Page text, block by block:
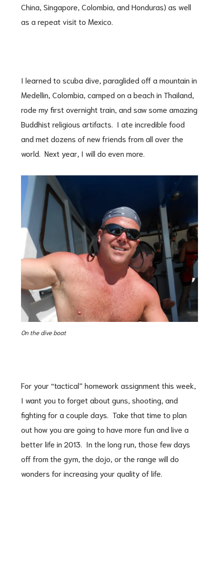
China, Singapore, Colombia, and Honduras) as well
as a repeat visit to Mexico.
I learned to scuba dive, paraglided off a mountain in
Medellin, Colombia, camped on a beach in Thailand,
rode my first overnight train, and saw some amazing
Buddhist religious artifacts. I ate incredible food
and met dozens of new friends from all over the
world. Next year, I will do even more.
On the dive boat
For your “tactical” homework assignment this week,
I want you to forget about guns, shooting, and
fighting for a couple days. Take that time to plan
out how you are going to have more fun and live a
better life in 2013. In the long run, those few days
off from the gym, the dojo, or the range will do
wonders for increasing your quality of life.